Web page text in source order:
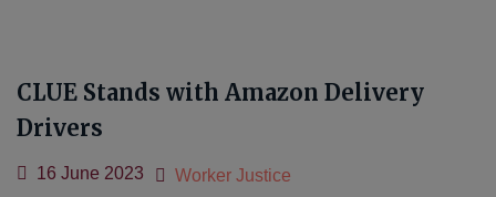
CLUE Stands with Amazon Delivery
Drivers
16 June 2023
Worker Justice